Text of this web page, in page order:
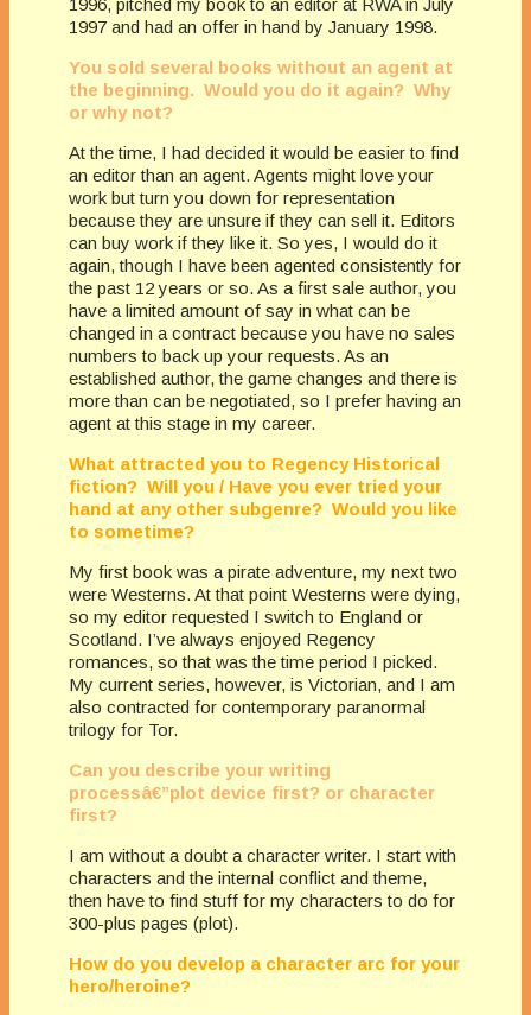
1996, pitched my book to an editor at RWA in July
1997 and had an offer in hand by January 1998.
You sold several books without an agent at
the beginning. Would you do it again? Why
or why not?
At the time, I had decided it would be easier to find
an editor than an agent. Agents might love your
work but turn you down for representation
because they are unsure if they can sell it. Editors
can buy work if they like it. So yes, I would do it
again, though I have been agented consistently for
the past 12 years or so. As a first sale author, you
have a limited amount of say in what can be
changed in a contract because you have no sales
numbers to back up your requests. As an
established author, the game changes and there is
more than can be negotiated, so I prefer having an
agent at this stage in my career.
What attracted you to Regency Historical
fiction? Will you / Have you ever tried your
hand at any other subgenre? Would you like
to sometime?
My first book was a pirate adventure, my next two
were Westerns. At that point Westerns were dying,
so my editor requested I switch to England or
Scotland. I’ve always enjoyed Regency
romances, so that was the time period I picked.
My current series, however, is Victorian, and I am
also contracted for contemporary paranormal
trilogy for Tor.
Can you describe your writing
processâ€”plot device first? or character
first?
I am without a doubt a character writer. I start with
characters and the internal conflict and theme,
then have to find stuff for my characters to do for
300-plus pages (plot).
How do you develop a character arc for your
hero/heroine?